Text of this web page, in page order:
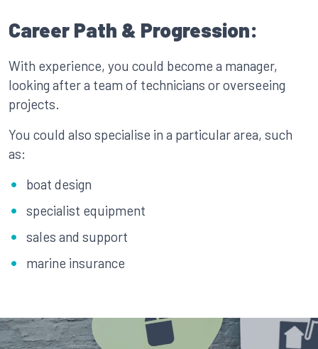
Career Path & Progression:
With experience, you could become a manager,
looking after a team of technicians or overseeing
projects.
You could also specialise in a particular area, such
as:
boat design
specialist equipment
sales and support
marine insurance